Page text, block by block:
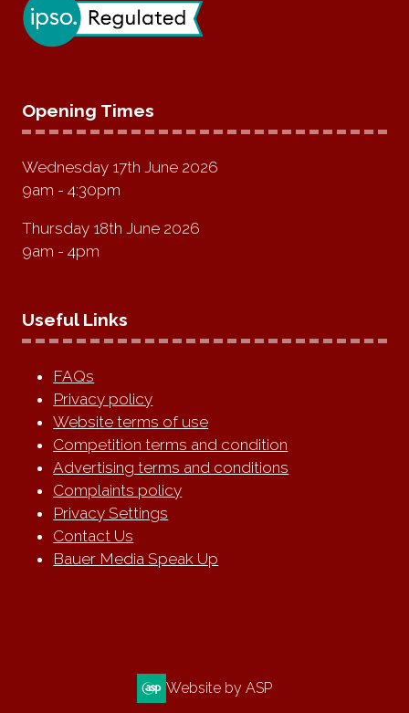
Opening Times
Wednesday 17th June 2026
9am - 4:30pm
Thursday 18th June 2026
9am - 4pm
Useful Links
FAQs
Privacy policy
Website terms of use
Competition terms and condition
Advertising terms and conditions
Complaints policy
Privacy Settings
Contact Us
Bauer Media Speak Up
Website by ASP